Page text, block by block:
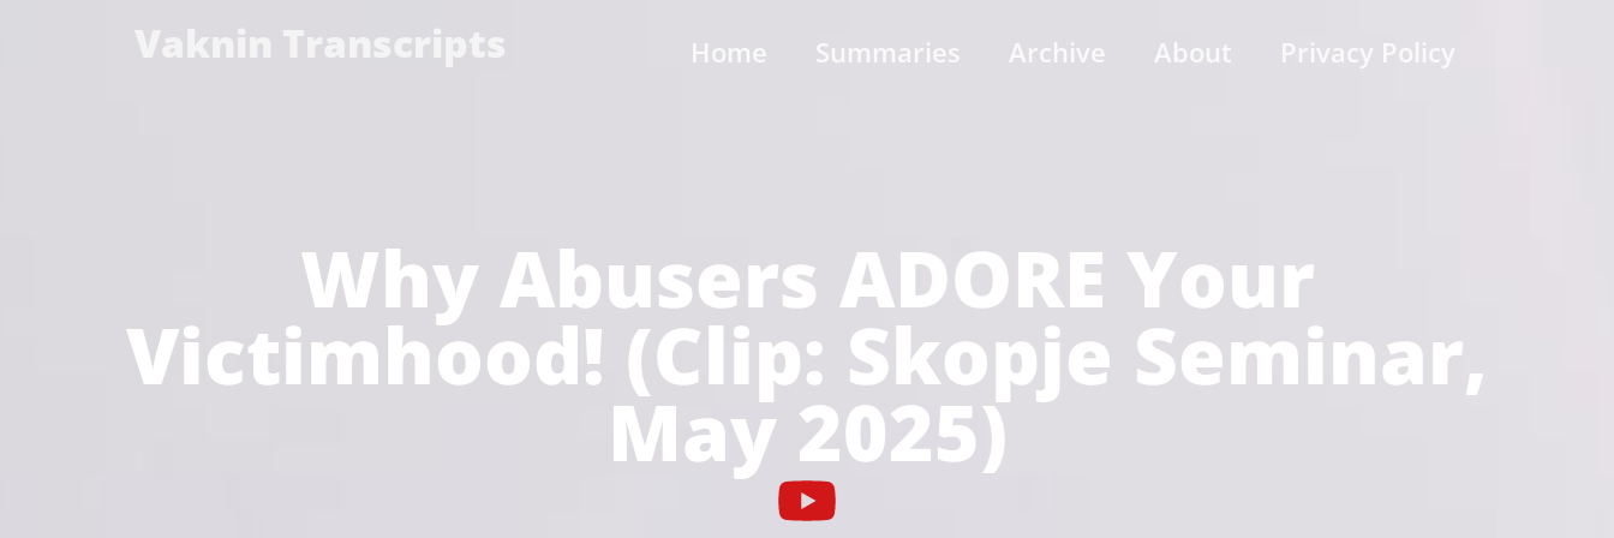
Vaknin Transcripts Home Summaries Archive About Privacy Policy
Why Abusers ADORE Your
Victimhood! (Clip: Skopje Seminar,
May 2025)